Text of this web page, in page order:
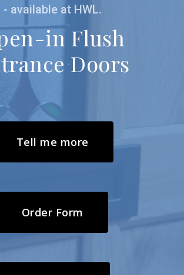
- available at HWL.
in Flush
Doors
Tell me more
Order Form